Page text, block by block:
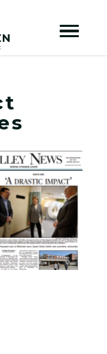
Pages Photo 1
Impact
Pages Photo 3